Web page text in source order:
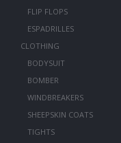
FLIP FLOPS
ESPADRILLES
CLOTHING
BODYSUIT
BOMBER
WINDBREAKERS
SHEEPSKIN COATS
TIGHTS